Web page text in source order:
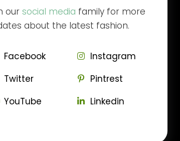
oursocial media family for more
about the latest fashion.
Facebook
Instagram
Twitter
Pintrest
YouTube
Linkedin